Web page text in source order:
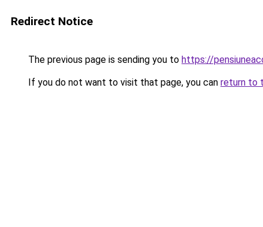
Redirect Notice
The previous page is sending you to https://
If you do not want to visit that page, you can return to